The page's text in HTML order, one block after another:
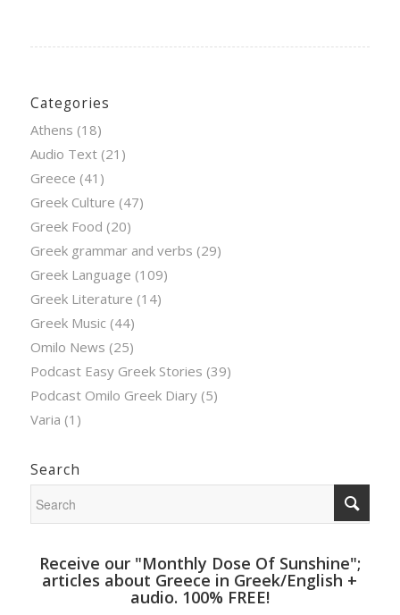
Categories
Athens (18)
Audio Text(21)
Greece (41)
Greek Culture (47)
Greek Food (20)
Greek grammar and verbs (29)
Greek Language (109)
Greek Literature (14)
Greek Music (44)
Omilo News (25)
Podcast Easy Greek Stories (39)
Podcast Omilo Greek Diary(5)
Varia (1)
Search
Receive our "Monthly Dose Of Sunshine";
articles about Greece in Greek/English +
audio. 100% FREE!